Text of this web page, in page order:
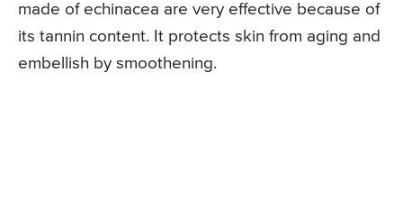
made of echinacea are very effective because of
its tannin content. It protects skin from aging and
embellish by smoothening.